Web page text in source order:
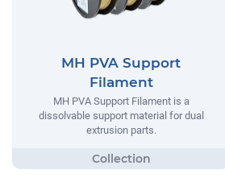
MH PVA Support
Filament
MH PVA Support Filament is a
dissolvable support material for dual
extrusion parts.